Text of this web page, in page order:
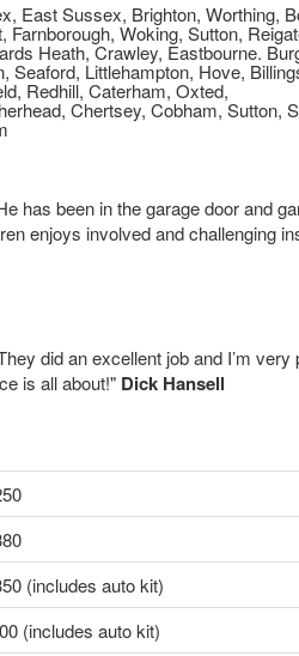
East Sussex, Brighton, Worthing,
Woking, Sutton,
Heath, Crawley, Eastbourne.
Seaford, Littlehampton, Hove,
Redhill, Caterham, Oxted,
Chertsey, Cobham, Sutton,
has been in the garage door and
enjoys involved and challenging
did an excellent job and I’m very
is all about!" Dick Hansell
(includes auto kit)
(includes auto kit)